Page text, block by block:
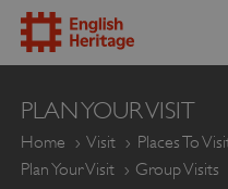
ENGLISH
HERITAGE
PLAN YOUR VISIT
Home Visit Places To
Plan Your Visit
Group Visits